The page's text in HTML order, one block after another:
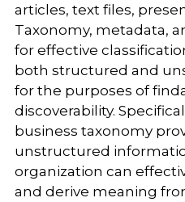
articles, text files,
Taxonomy, metadata,
for effective
both structured and
for the purposes of
discoverability.
business taxonomy
unstructured
organization can
and derive meaning